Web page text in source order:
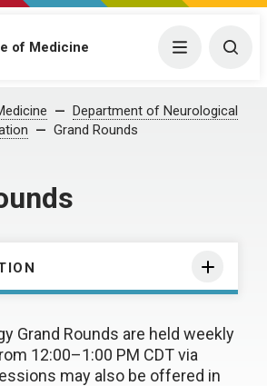
of Medicine Menu
Department of Neurological
Grand Rounds
Grand Rounds are held weekly
12:00–1:00 PM CDT via
may also be offered in